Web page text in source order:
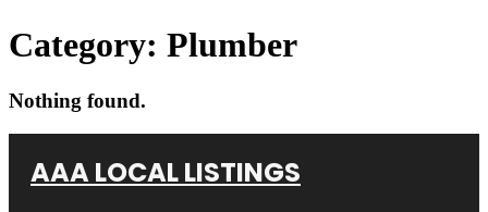
Category: Plumber
Nothing found.
AAA LOCAL LISTINGS